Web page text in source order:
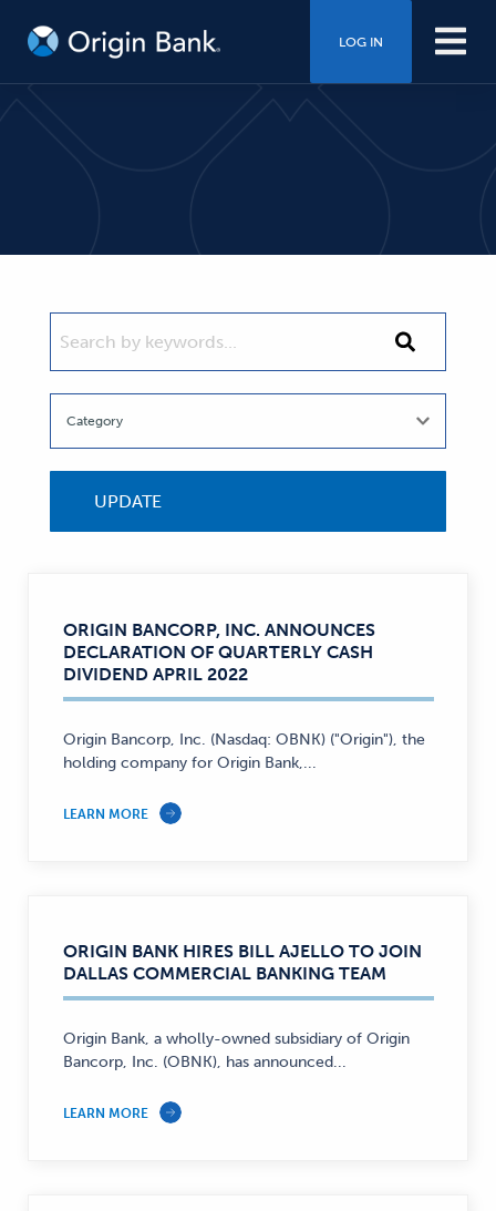
LOG IN
by
UPDATE
ORIGIN BANCORP, INC. ANNOUNCES
DECLARATION OF QUARTERLY CASH
DIVIDEND APRIL 2022
Origin Bancorp, Inc. (Nasdaq: OBNK) ("Origin"), the
holding company for Origin Bank,...
LEARN MORE
ORIGIN BANK HIRES BILL AJELLO TO JOIN
DALLAS COMMERCIAL BANKING TEAM
Origin Bank, a wholly-owned subsidiary of Origin
Bancorp, Inc. (OBNK), has announced...
LEARN MORE